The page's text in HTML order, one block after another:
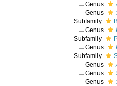
Genus
Genus
Subfamily
Genus
Subfamily
Genus
Subfamily
Genus
Genus
Genus